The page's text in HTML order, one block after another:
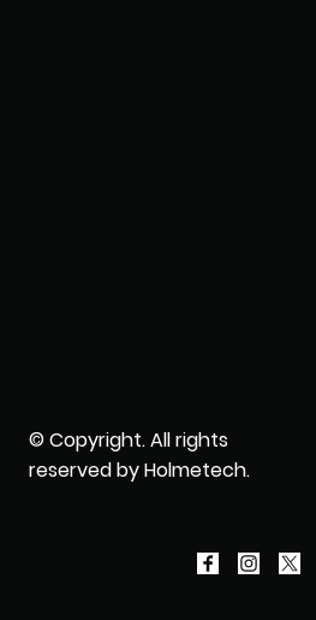
© Copyright. All rights
reserved by Holmetech.